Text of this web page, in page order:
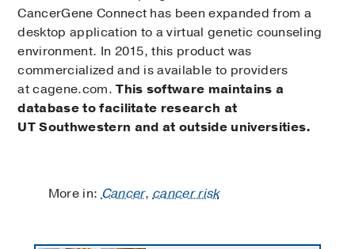
CancerGene Connect has been expanded from a
desktop application to a virtual genetic counseling
environment. In 2015, this product was
commercialized and is available to providers
at cagene.com.This software maintains a
database to facilitate research at
UT Southwestern and at outside universities.
More in:Cancer,cancer risk